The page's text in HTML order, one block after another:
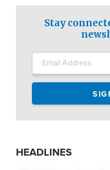
Stay
HEADLINES